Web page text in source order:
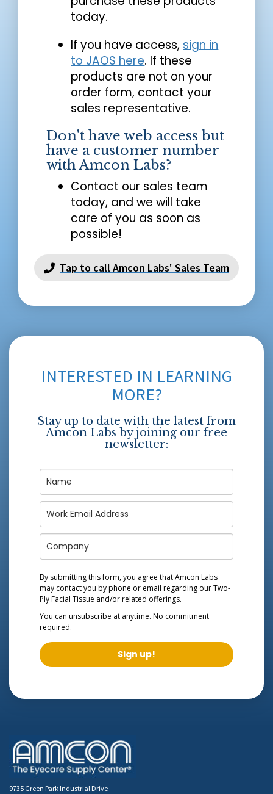
today.
If you have access, sign in
to JAOS here. If these
products are not on your
order form, contact your
sales representative.
Don't have web access but
have a customer number
with Amcon Labs?
Contact our sales team
today, and we will take
care of you as soon as
possible!
Tap to call Amcon Labs' Sales Team
INTERESTED IN LEARNING
MORE?
Stay up to date with the latest from
Amcon Labs by joining our free
newsletter:
By submitting this form, you agree that Amcon Labs
may contact you by phone or email regarding ourTwo-
Ply Facial Tissue and/or related offerings.
You can unsubscribe at anytime. No commitment
required.
Sign up!
9735 Green Park Industrial Drive